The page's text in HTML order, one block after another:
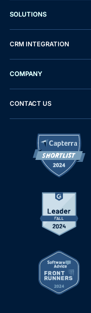
SOLUTIONS
CRM INTEGRATION
COMPANY
CONTACT US